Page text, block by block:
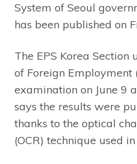
System of Seoul
has been published on
The EPS Korea
of Foreign Employment
examination on June 9
says the results were
thanks to the optical
(OCR) technique used